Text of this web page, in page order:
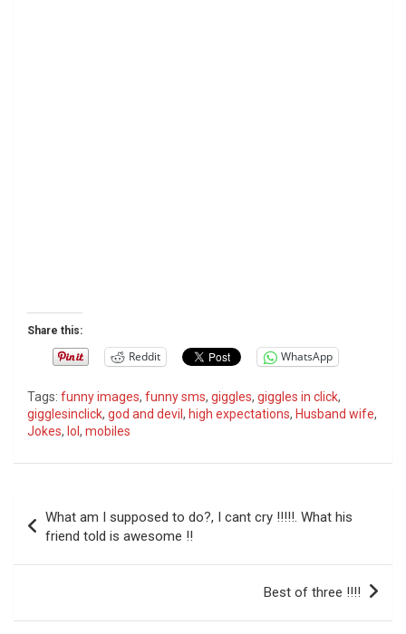
Share this:
Reddit WhatsApp
Tags: funny images, funny sms, giggles, giggles in click,
gigglesinclick, god and devil , high expectations, Husband wife,
Jokes, lol , mobiles
s
n
What am I supposed to do?, I cant cry !!!!!. What his
friend told is awesome !!
Best of three !!!!